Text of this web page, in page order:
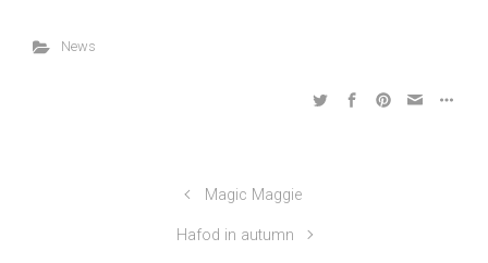
News
Magic Maggie
Hafod in autumn